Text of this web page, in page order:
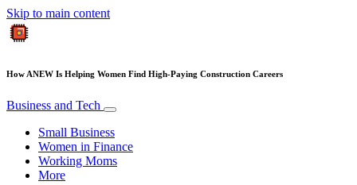
Skip to main content
How ANEW Is Helping Women Find High-Paying Construction Careers
Business and Tech
Small Business
Women in Finance
Working Moms
More